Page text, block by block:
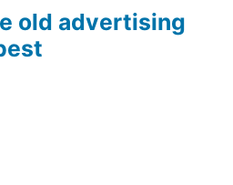
old advertising